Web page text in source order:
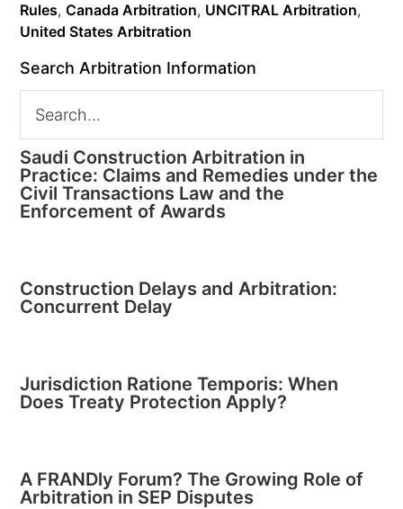
Rules,Canada Arbitration, UNCITRAL Arbitration,
United States Arbitration
Search Arbitration Information
Saudi Construction Arbitration in
Practice: Claims and Remedies under the
Civil Transactions Law and the
Enforcement of Awards
Construction Delays and Arbitration:
Concurrent Delay
Jurisdiction Ratione Temporis: When
Does Treaty Protection Apply?
A FRANDly Forum? The Growing Role of
Arbitration in SEP Disputes